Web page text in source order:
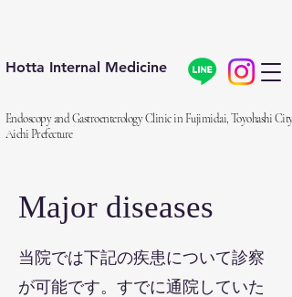
Hotta Internal Medicine
Endoscopy and Gastroenterology Clinic in Fujimidai, Toyohashi City,
Aichi Prefecture
​当院では下記の疾患について診察
が可能です。すでに通院していた
Major diseases